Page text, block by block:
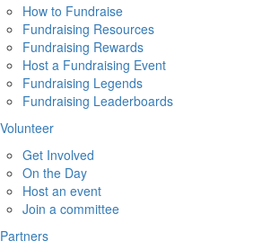
How to Fundraise
Fundraising Resources
Fundraising Rewards
Host a Fundraising Event
Fundraising Legends
Fundraising Leaderboards
Volunteer
Get Involved
On the Day
Host an event
Join a committee
Partners